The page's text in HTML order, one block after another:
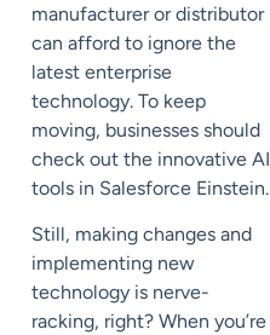
manufacturer or distributor
can afford to ignore the
latest enterprise
technology. To keep
moving, businesses should
check out the innovative AI
tools in Salesforce Einstein.
Still, making changes and
implementing new
technology is nerve-
racking, right? When you’re